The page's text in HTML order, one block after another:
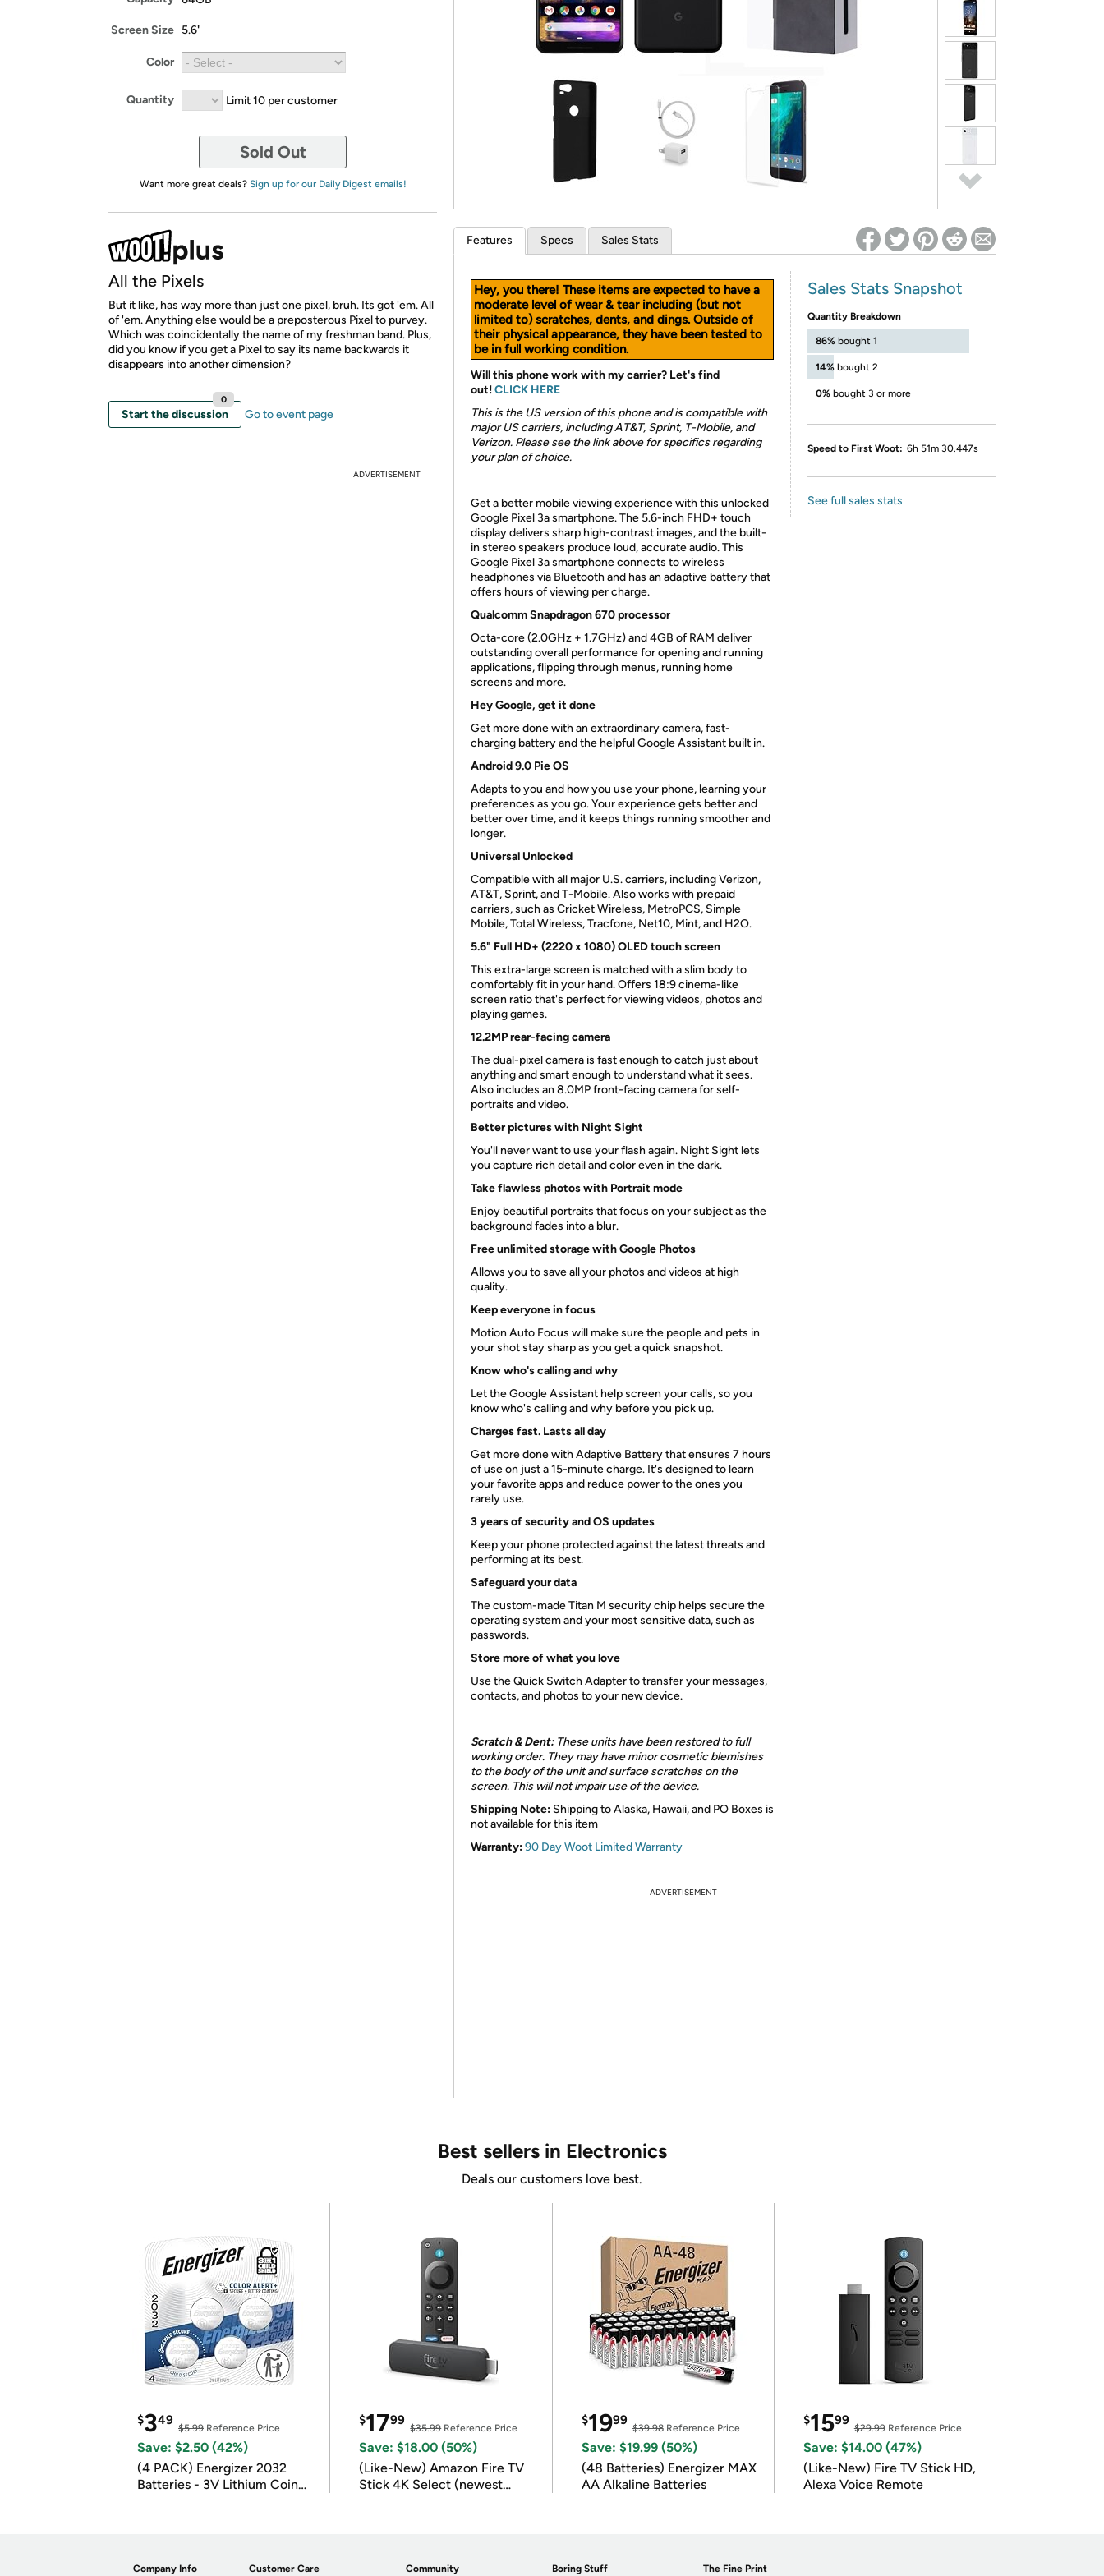
Re-login required on Woot! for benefits to take effect
Screen Size 5.6"
Color
Quantity Limit 10 per customer
Sold Out
Want more great deals? Sign up for our Daily Digest emails!
All the Pixels
But it like, has way more than just one pixel, bruh. Its got 'em. All
of 'em. Anything else would be a preposterous Pixel to purvey.
Which was coincidentally the name of my freshman band. Plus,
did you know if you get a Pixel to say its name backwards it
disappears into another dimension?
Start the discussion
0
Go to event page
ADVERTISEMENT
Features Specs Sales Stats
Hey, you there! These items are expected to have a
moderate level of wear & tear including (but not
limited to) scratches, dents, and dings. Outside of
their physical appearance, they have been tested to
be in full working condition.
Will this phone work with my carrier? Let's find
out!CLICK HERE
This is the US version of this phone and is compatible with
major US carriers, including AT&T, Sprint, T-Mobile, and
Verizon. Please see the link above for specifics regarding
your plan of choice.
Get a better mobile viewing experience with this unlocked
Google Pixel 3a smartphone. The 5.6-inch FHD+ touch
display delivers sharp high-contrast images, and the built-
in stereo speakers produce loud, accurate audio. This
Google Pixel 3a smartphone connects to wireless
headphones via Bluetooth and has an adaptive battery that
offers hours of viewing per charge.
Qualcomm Snapdragon 670 processor
Octa-core (2.0GHz + 1.7GHz) and 4GB of RAM deliver
outstanding overall performance for opening and running
applications, flipping through menus, running home
screens and more.
Hey Google, get it done
Get more done with an extraordinary camera, fast-
charging battery and the helpful Google Assistant built in.
Android 9.0 Pie OS
Adapts to you and how you use your phone, learning your
preferences as you go. Your experience gets better and
better over time, and it keeps things running smoother and
longer.
Universal Unlocked
Compatible with all major U.S. carriers, including Verizon,
AT&T, Sprint, and T-Mobile. Also works with prepaid
carriers, such as Cricket Wireless, MetroPCS, Simple
Mobile, Total Wireless, Tracfone, Net10, Mint, and H2O.
5.6" Full HD+ (2220 x 1080) OLED touch screen
This extra-large screen is matched with a slim body to
comfortably fit in your hand. Offers 18:9 cinema-like
screen ratio that's perfect for viewing videos, photos and
playing games.
12.2MP rear-facing camera
The dual-pixel camera is fast enough to catch just about
anything and smart enough to understand what it sees.
Also includes an 8.0MP front-facing camera for self-
portraits and video.
Better pictures with Night Sight
You'll never want to use your flash again. Night Sight lets
you capture rich detail and color even in the dark.
Take flawless photos with Portrait mode
Enjoy beautiful portraits that focus on your subject as the
background fades into a blur.
Free unlimited storage with Google Photos
Allows you to save all your photos and videos at high
quality.
Keep everyone in focus
Motion Auto Focus will make sure the people and pets in
your shot stay sharp as you get a quick snapshot.
Know who's calling and why
Let the Google Assistant help screen your calls, so you
know who's calling and why before you pick up.
Charges fast. Lasts all day
Get more done with Adaptive Battery that ensures 7 hours
of use on just a 15-minute charge. It's designed to learn
your favorite apps and reduce power to the ones you
rarely use.
3 years of security and OS updates
Keep your phone protected against the latest threats and
performing at its best.
Safeguard your data
The custom-made Titan M security chip helps secure the
operating system and your most sensitive data, such as
passwords.
Store more of what you love
Use the Quick Switch Adapter to transfer your messages,
contacts, and photos to your new device.
Scratch & Dent:These units have been restored to full
working order. They may have minor cosmetic blemishes
to the body of the unit and surface scratches on the
screen. This will not impair use of the device.
Shipping Note: Shipping to Alaska, Hawaii, and PO Boxes is
not available for this item
Warranty:90 Day Woot Limited Warranty
Sales Stats Snapshot
Quantity Breakdown
86% bought 1
14% bought 2
0% bought 3 or more
Speed to First Woot: 6h 51m 30.447s
See full sales stats
ADVERTISEMENT
Best sellers in Electronics
Deals our customers love best.
$349
$5.99 Reference Price
Save: $2.50 (42%)
(4 PACK) Energizer 2032
Batteries - 3V Lithium Coin
$1799
$35.99Reference Price
Save: $18.00 (50%)
(Like-New) Amazon Fire TV
Stick 4K Select (newest
$1999
$39.98Reference Price
Save: $19.99 (50%)
(48 Batteries) Energizer MAX
AA Alkaline Batteries
$1599
$29.99Reference Price
Save: $14.00 (47%)
(Like-New) Fire TV Stick HD,
Alexa Voice Remote
Company Info Customer Care Community Boring Stuff The Fine Print